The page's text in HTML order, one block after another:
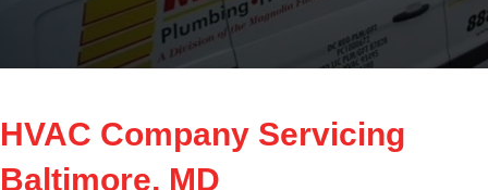
HVAC Company Servicing
Baltimore, MD